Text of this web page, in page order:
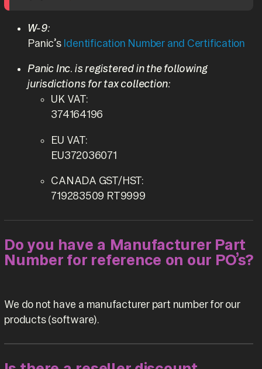
W-9:
Panic’s Identification Number and Certification
Panic Inc. is registered in the following
jurisdictions for tax collection:
UK VAT:
374164196
EU VAT:
EU372036071
CANADA GST/HST:
719283509 RT9999
Do you have a Manufacturer Part
Number for reference on our PO’s?
We do not have a manufacturer part number for our
products (software).